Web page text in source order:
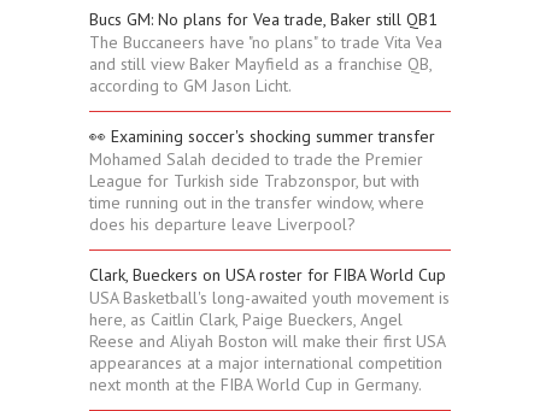
Bucs GM: No plans for Vea trade, Baker still QB1
The Buccaneers have "no plans" to trade Vita Vea
and still view Baker Mayfield as a franchise QB,
according to GM Jason Licht.
👀 Examining soccer's shocking summer transfer
Mohamed Salah decided to trade the Premier
League for Turkish side Trabzonspor, but with
time running out in the transfer window, where
does his departure leave Liverpool?
Clark, Bueckers on USA roster for FIBA World Cup
USA Basketball's long-awaited youth movement is
here, as Caitlin Clark, Paige Bueckers, Angel
Reese and Aliyah Boston will make their first USA
appearances at a major international competition
next month at the FIBA World Cup in Germany.